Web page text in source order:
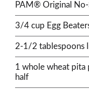
PAM® Original
3/4 cup Egg
2-1/2 tablespoons
1 whole wheat pita
half